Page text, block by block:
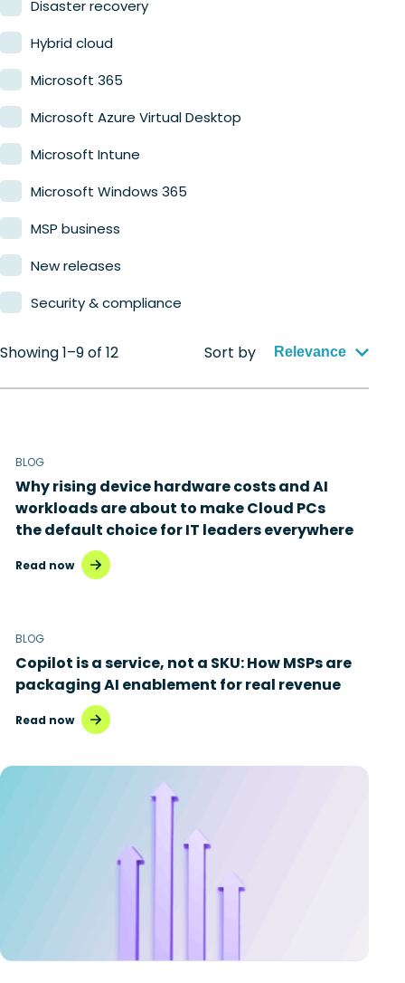
Disaster recovery
Hybrid cloud
Microsoft 365
Microsoft Azure Virtual Desktop
Microsoft Intune
Microsoft Windows 365
MSP business
New releases
Security & compliance
Showing 1–9 of 12 Sort by Relevance
BLOG
Why rising device hardware costs and AI
workloads are about to make Cloud PCs
the default choice for IT leaders everywhere
Read now
BLOG
Copilot is a service, not a SKU: How MSPs are
packaging AI enablement for real revenue
Read now